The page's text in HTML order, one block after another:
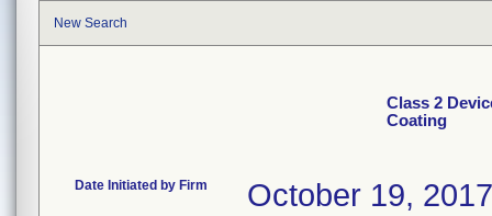
New Search
Class 2
Coating
Date Initiated by Firm October 19, 2017